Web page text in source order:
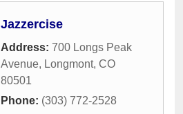
Jazzercise
Address: 700 Longs Peak
Avenue, Longmont, CO
80501
Phone: (303) 772-2528